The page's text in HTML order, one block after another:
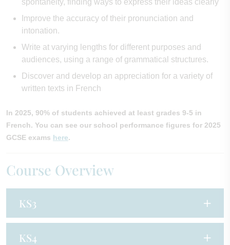
spontaneity, finding ways to express their ideas clearly
Improve the accuracy of their pronunciation and
intonation.
Write at varying lengths for different purposes and
audiences, using a range of grammatical structures.
Discover and develop an appreciation for a variety of
written texts in French
In 2025, 90% of students achieved at least grades 9-5 in
French. You can see our school performance figures for 2025
GCSE exams here.
Course Overview
KS3
KS4